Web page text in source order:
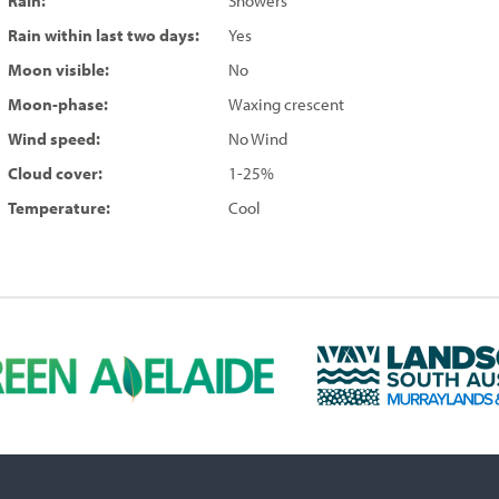
Rain within last two days:
Yes
Moon visible:
No
Moon-phase:
Waxing crescent
Wind speed:
No Wind
Cloud cover:
1-25%
Temperature:
Cool
L
a
n
s